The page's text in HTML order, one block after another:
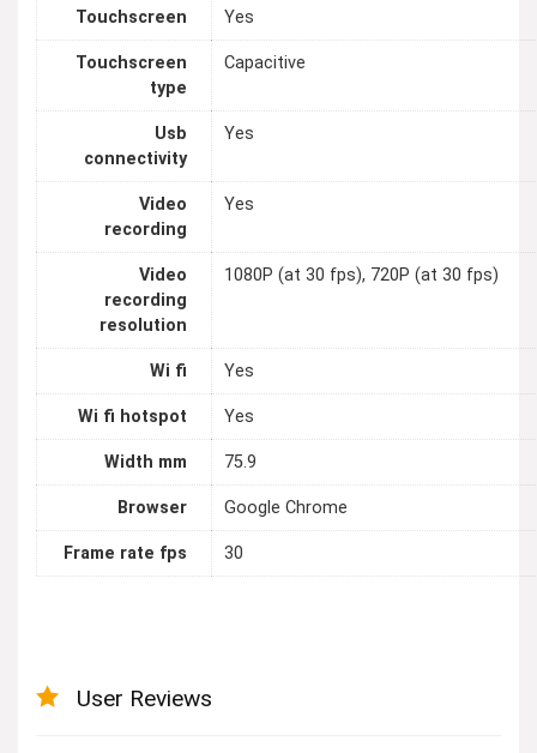
Touchscreen Yes
Touchscreen
type
Capacitive
Usb
connectivity
Yes
Video
recording
Yes
Video
recording
resolution
1080P (at 30 fps), 720P (at 30 fps)
Wi fi Yes
Wi fi hotspot Yes
Width mm 75.9
Browser Google Chrome
Frame rate fps 30
User Reviews